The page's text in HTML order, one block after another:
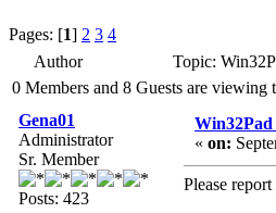
Pages: [1] 2 3 4
Author
Topic:
0 Members and 8 Guests are viewing
Gena01
Administrator
Sr. Member
Posts: 423
Win32Pad
« on:
Please